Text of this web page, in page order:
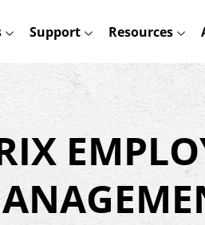
Support Resources